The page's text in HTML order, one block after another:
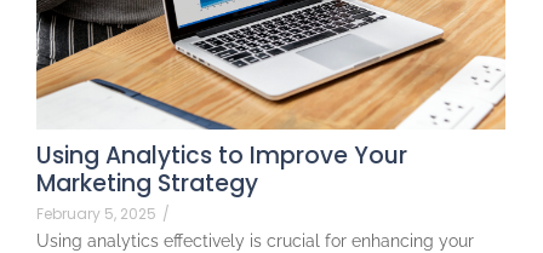
Using Analytics to Improve Your
Marketing Strategy
February 5, 2025 /
Using analytics effectively is crucial for enhancing your